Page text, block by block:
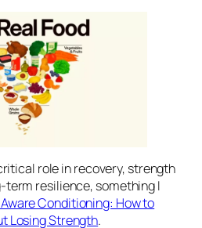
role in recovery, strength
term resilience, something I
Conditioning: How to
Losing Strength.